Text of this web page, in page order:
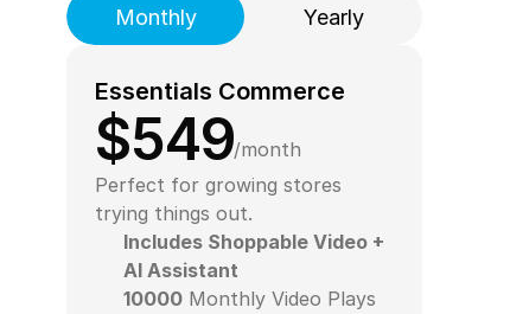
Monthly
Yearly
Essentials Commerce
$549/month
Perfect for growing stores
trying things out.
Includes Shoppable Video +
AI Assistant
10000 Monthly Video Plays